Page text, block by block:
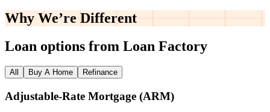
Why We’re Different
Loan options from Loan Factory
All Buy A Home Refinance
Adjustable‑Rate Mortgage (ARM)